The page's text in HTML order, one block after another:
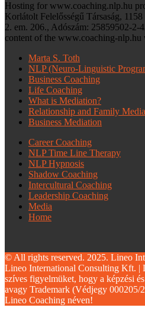
Hosting for www.coaching.nlp.hu
Korlátolt Felelősségű Társaság,
2. em. 206., Adószám: 25859502-2-
content of the www.coaching-
Marta S. Toth
NLP (Neuro-Linguistic
Business Coaching
Life Coaching
What is Mediation?
Relationship and Family
Business Mediation
Career Coaching
NLP Time Line Therapy
NLP Hypnosis
Shadow Coaching
Intercultural Coaching
Leadership Coaching
Media
Home
© All rights reserved. 2025. Lineo
Lineo International Consulting Kft.
szíves figyelmüket, hogy a képzési
avagy Trademark (Védjegy
Lineo Coaching néven!